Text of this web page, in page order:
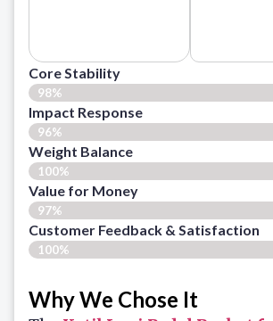
Core Stability
98%
Impact Response
96%
Weight Balance
100%
Value for Money
97%
Customer Feedback & Satisfaction​
100%
Why We Chose It